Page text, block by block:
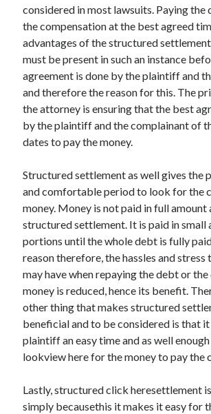
April 2021
March 2021
February 2021
Categories
Advertising & Marketing
Auto & Motor
Business Products & Services
Clothing & Fashion
Education
Employment
Financial
Foods & Culinary
Health & Fitness
Health Care & Medical
Home Products & Services
Internet Services
Legal
Personal Product & Services
Pets & Animals
considered in most lawsuits. Paying the
the compensation at the best agreed
advantages of the structured
must be present in such an instance
agreement is done by the plaintiff and
and therefore the reason for this. The
the attorney is ensuring that the best
by the plaintiff and the complainant of
dates to pay the money.
Structured settlement as well gives the
and comfortable period to look for the
money. Money is not paid in full amount
structured settlement. It is paid in small
portions until the whole debt is fully
reason therefore, the hassles and
may have when repaying the debt or
money is reduced, hence its benefit.
other thing that makes structured
beneficial and to be considered is that
plaintiff an easy time and as well
lookview here for the money to pay the
Lastly, structured click heresettlement
simply becausethis it makes it easy for